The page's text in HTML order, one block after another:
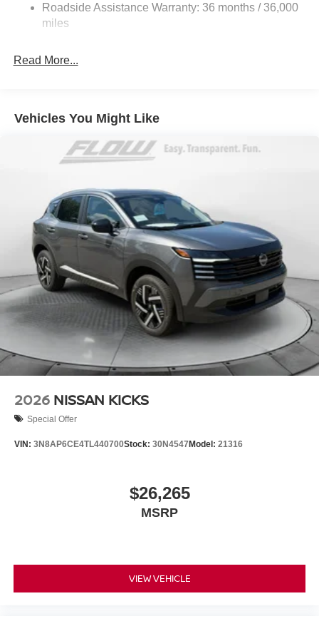
Parking Brake
Roadside Assistance Warranty: 36 months / 36,000
miles
Read More...
Vehicles You Might Like
2026 NISSAN KICKS
Special Offer
VIN: 3N8AP6CE4TL440700Stock: 30N4547Model: 21316
$26,265
MSRP
VIEW VEHICLE